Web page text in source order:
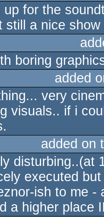
up for the
still a nice show
boring
added
very
visuals.. if i
added on
disturbing..(at
executed
ish to me -
a higher place